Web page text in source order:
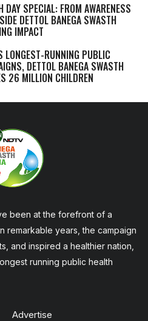
DAY SPECIAL: FROM AWARENESS
DETTOL BANEGA SWASTH
IMPACT
LONGEST-RUNNING PUBLIC
DETTOL BANEGA SWASTH
26 MILLION CHILDREN
been at the forefront of a
remarkable years, the campaign
and inspired a healthier nation,
running public health
Advertise